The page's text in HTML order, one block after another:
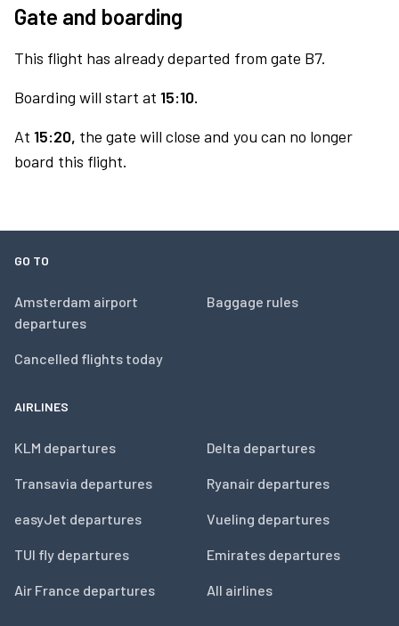
Gate and boarding
This flight has already departed from gate B7.
Boarding will start at 15:10.
At 15:20, the gate will close and you can no longer
board this flight.
GO TO
Amsterdam airport
departures
Cancelled flights today
Baggage rules
AIRLINES
KLM departures
Transavia departures
easyJet departures
TUI fly departures
Air France departures
Delta departures
Ryanair departures
Vueling departures
Emirates departures
All airlines